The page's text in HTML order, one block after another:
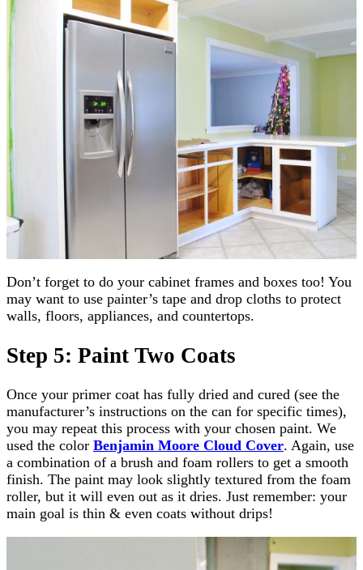
Don’t forget to do your cabinet frames and boxes too! You
may want to use painter’s tape and drop cloths to protect
walls, floors, appliances, and countertops.
Step 5: Paint Two Coats
Once your primer coat has fully dried and cured (see the
manufacturer’s instructions on the can for specific times),
you may repeat this process with your chosen paint. We
used the color Benjamin Moore Cloud Cover. Again, use
a combination of a brush and foam rollers to get a smooth
finish. The paint may look slightly textured from the foam
roller, but it will even out as it dries. Just remember: your
main goal is thin & even coats without drips!